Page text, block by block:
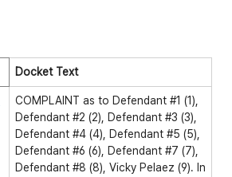
Docket Text
COMPLAINT as to Defendant #1 (1),
Defendant #2 (2), Defendant #3 (3),
Defendant #4 (4), Defendant #5 (5),
Defendant #6 (6), Defendant #7 (7),
Defendant #8 (8), Vicky Pelaez (9). In